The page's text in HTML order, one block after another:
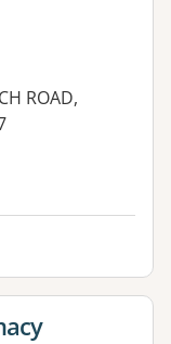
ROAD,